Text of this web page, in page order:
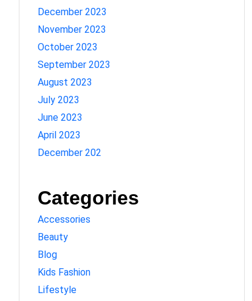
December 2023
November 2023
October 2023
September 2023
August 2023
July 2023
June 2023
April 2023
December 202
Categories
Accessories
Beauty
Blog
Kids Fashion
Lifestyle